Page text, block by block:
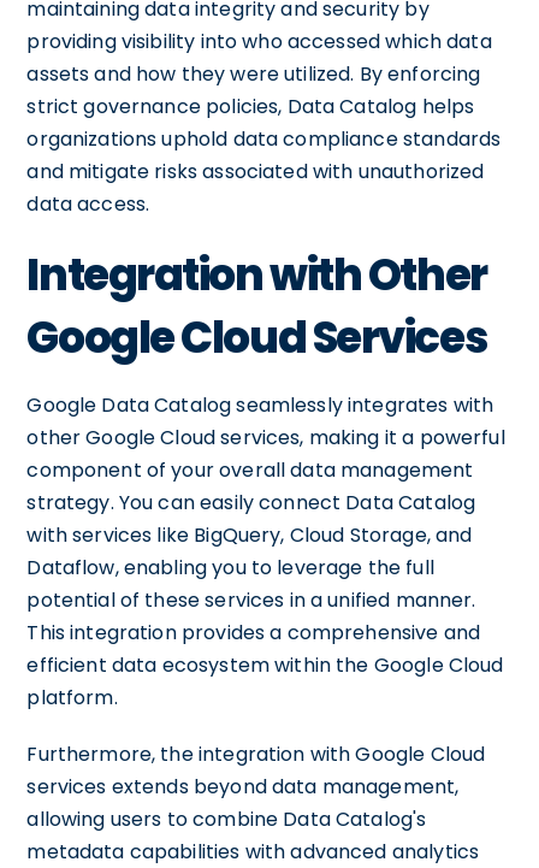
maintaining data integrity and security by
providing visibility into who accessed which data
assets and how they were utilized. By enforcing
strict governance policies, Data Catalog helps
organizations uphold data compliance standards
and mitigate risks associated with unauthorized
data access.
Integration with Other
Google Cloud Services
Google Data Catalog seamlessly integrates with
other Google Cloud services, making it a powerful
component of your overall data management
strategy. You can easily connect Data Catalog
with services like BigQuery, Cloud Storage, and
Dataflow, enabling you to leverage the full
potential of these services in a unified manner.
This integration provides a comprehensive and
efficient data ecosystem within the Google Cloud
platform.
Furthermore, the integration with Google Cloud
services extends beyond data management,
allowing users to combine Data Catalog's
metadata capabilities with advanced analytics